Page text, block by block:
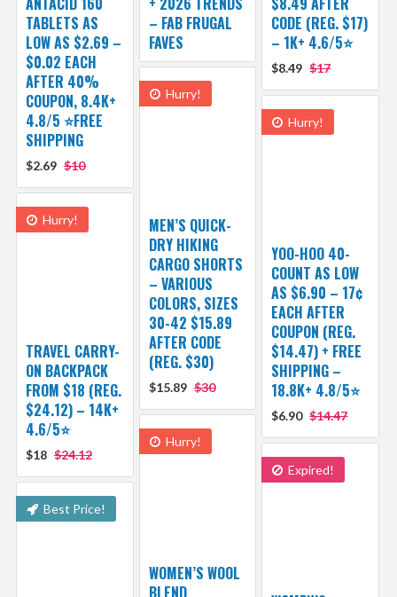
TABLETS AS
LOW AS $2.69 –
$0.02 EACH
AFTER 40%
COUPON, 8.4K+
4.8/5 ⭐FREE
SHIPPING
$2.69 $10
– FAB FRUGAL
FAVES
CODE (REG. $17)
– 1K+ 4.6/5⭐
$8.49 $17
Hurry!
MEN’S QUICK-
DRY HIKING
CARGO SHORTS
– VARIOUS
COLORS, SIZES
30-42 $15.89
AFTER CODE
(REG. $30)
$15.89 $30
Hurry!
YOO-HOO 40-
COUNT AS LOW
AS $6.90 – 17¢
EACH AFTER
COUPON (REG.
$14.47) + FREE
SHIPPING –
18.8K+ 4.8/5⭐️
$6.90 $14.47
Hurry!
TRAVEL CARRY-
ON BACKPACK
FROM $18 (REG.
$24.12) – 14K+
4.6/5⭐
$18 $24.12
Hurry!
WOMEN’S WOOL
BLEND
Expired!
Best Price!